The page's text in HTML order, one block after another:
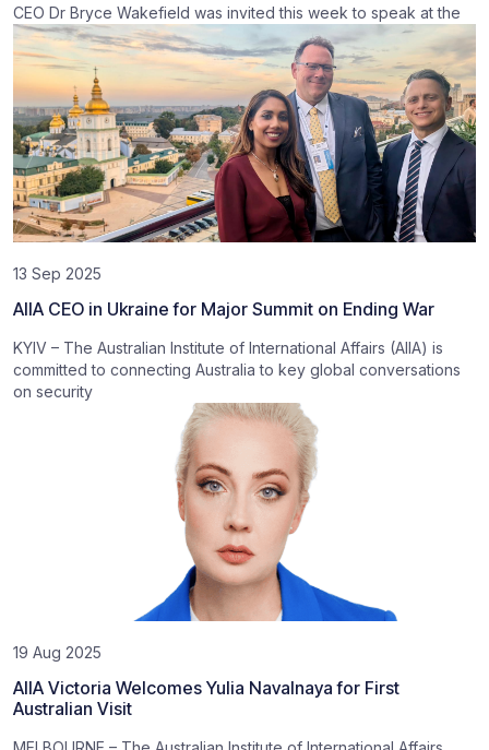
CEO Dr Bryce Wakefield was invited this week to speak at the
13 Sep 2025
AIIA CEO in Ukraine for Major Summit on Ending War
KYIV – The Australian Institute of International Affairs (AIIA) is
committed to connecting Australia to key global conversations
on security
19 Aug 2025
AIIA Victoria Welcomes Yulia Navalnaya for First
Australian Visit